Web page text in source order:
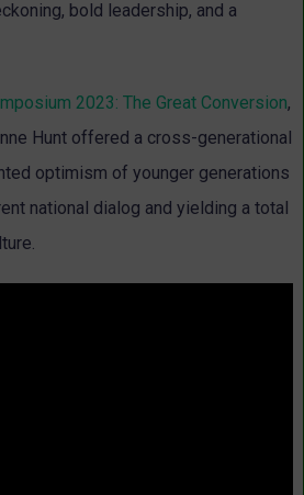
bold leadership, and a
2023: The Great Conversion,
Hunt offered a cross-generational
optimism of younger generations
national dialog and yielding a total